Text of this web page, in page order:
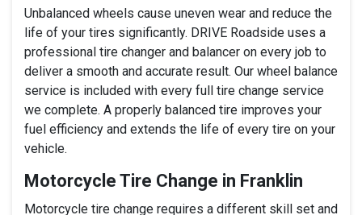
Unbalanced wheels cause uneven wear and reduce the
life of your tires significantly. DRIVE Roadside uses a
professional tire changer and balancer on every job to
deliver a smooth and accurate result. Our wheel balance
service is included with every full tire change service
we complete. A properly balanced tire improves your
fuel efficiency and extends the life of every tire on your
vehicle.
Motorcycle Tire Change in Franklin
Motorcycle tire change requires a different skill set and